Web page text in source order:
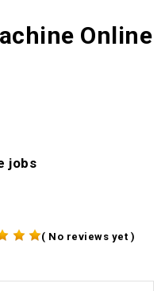
Online
jobs
( No reviews yet )